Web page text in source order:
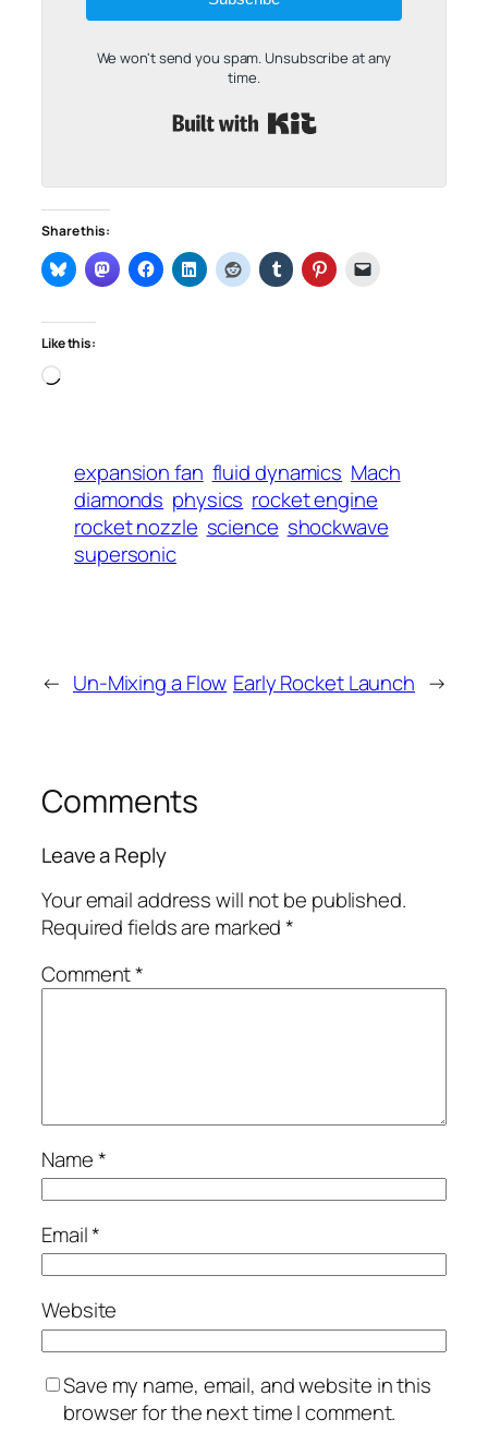
We won't send you spam. Unsubscribe at any
time.
Share this:
Like this:
Loading…
expansion fan fluid dynamics Mach
diamonds physics rocket engine
rocket nozzle science shockwave
supersonic
← Un-Mixing a Flow Early Rocket Launch →
Comments
Leave a Reply
Your email address will not be published.
Required fields are marked*
Comment*
Name*
Email*
Website
Save my name, email, and website in this
browser for the next time I comment.